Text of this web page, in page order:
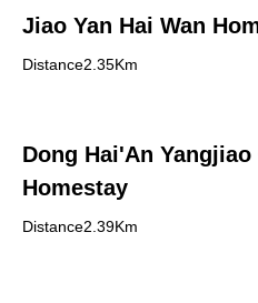
Jiao Yan Hai Wan
Distance2.35Km
Dong Hai'An
Homestay
Distance2.39Km